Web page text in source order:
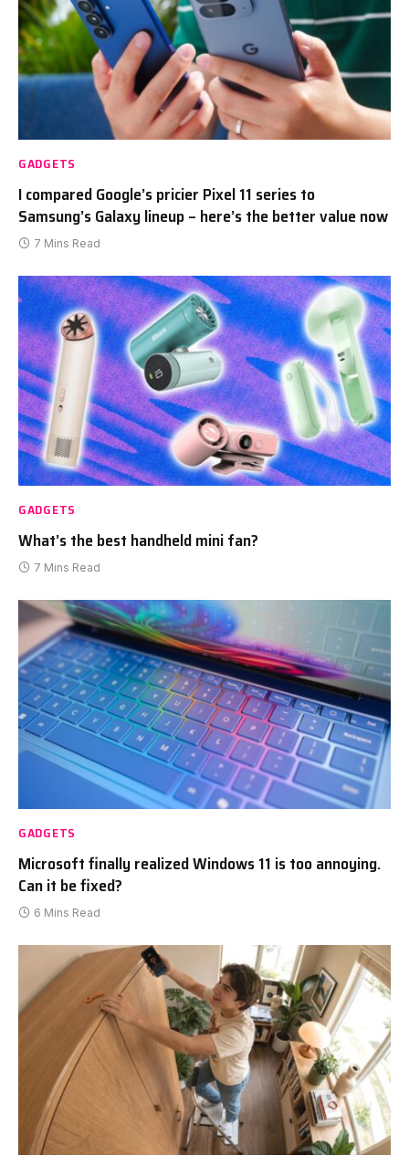
GADGETS
I compared Google’s pricier Pixel 11 series to
Samsung’s Galaxy lineup – here’s the better value now
7 Mins Read
GADGETS
What’s the best handheld mini fan?
7 Mins Read
GADGETS
Microsoft finally realized Windows 11 is too annoying.
Can it be fixed?
6 Mins Read